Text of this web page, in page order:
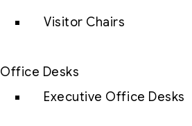
Visitor Chairs
Office Desks
Executive Office Desks